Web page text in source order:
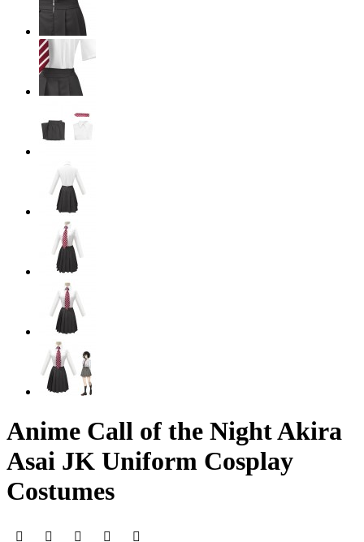
Anime Call of the Night Akira
Asai JK Uniform Cosplay
Costumes